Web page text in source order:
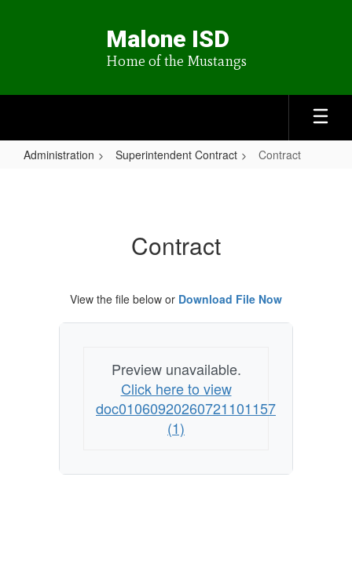
Malone ISD
Home of the Mustangs
Administration Superintendent Contract Contract
Contract
View the file below or Download File Now
Preview unavailable.
Click here to view
doc01060920260721101157
(1)